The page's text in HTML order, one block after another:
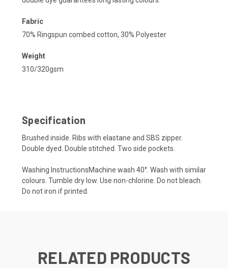
Fabric
70% Ringspun combed cotton, 30% Polyester
Weight
310/320gsm
Specification
Brushed inside. Ribs with elastane and SBS zipper.
Double dyed. Double stitched. Two side pockets.
Washing InstructionsMachine wash 40°. Wash with similar
colours. Tumble dry low. Use non-chlorine. Do not bleach.
Do not iron if printed.
RELATED PRODUCTS